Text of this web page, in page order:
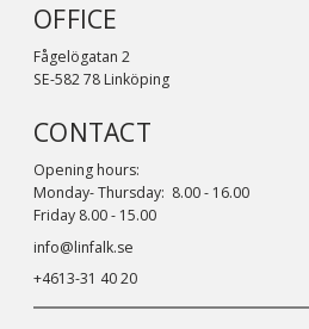
OFFICE
Fågelögatan 2
SE-582 78 Linköping
CONTACT
Opening hours:
Monday- Thursday: 8.00 - 16.00
Friday 8.00 - 15.00
info@linfalk.se
+4613-31 40 20